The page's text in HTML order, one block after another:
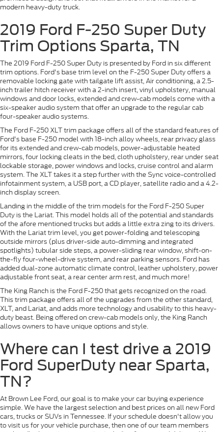
modern heavy-duty truck.
2019 Ford F-250 Super Duty
Trim Options Sparta, TN
The 2019 Ford F-250 Super Duty is presented by Ford in six different
trim options. Ford's base trim level on the F-250 Super Duty offers a
removable locking gate with tailgate lift assist, Air conditioning, a 2.5-
inch trailer hitch receiver with a 2-inch insert, vinyl upholstery, manual
windows and door locks, extended and crew-cab models come with a
six-speaker audio system that offer an upgrade to the regular cab
four-speaker audio systems.
The Ford F-250 XLT trim package offers all of the standard features of
Ford's base F-250 model with 18-inch alloy wheels, rear privacy glass
for its extended and crew-cab models, power-adjustable heated
mirrors, four locking cleats in the bed, cloth upholstery, rear under seat
lockable storage, power windows and locks, cruise control and alarm
system. The XLT takes it a step further with the Sync voice-controlled
infotainment system, a USB port, a CD player, satellite radio and a 4.2-
inch display screen.
Landing in the middle of the trim models for the Ford F-250 Super
Duty is the Lariat. This model holds all of the potential and standards
of the afore mentioned trucks but adds a little extra zing to its drivers.
With the Lariat trim level, you get power-folding and telescoping
outside mirrors (plus driver-side auto-dimming and integrated
spotlights) tubular side steps, a power-sliding rear window, shift-on-
the-fly four-wheel-drive system, and rear parking sensors. Ford has
added dual-zone automatic climate control, leather upholstery, power
adjustable front seat, a rear center arm rest, and much more!
The King Ranch is the Ford F-250 that gets recognized on the road.
This trim package offers all of the upgrades from the other standard,
XLT, and Lariat, and adds more technology and usability to this heavy-
duty beast. Being offered on crew-cab models only, the King Ranch
allows owners to have unique options and style.
Where can I test drive a 2019
Ford SuperDuty near Sparta,
TN?
At Brown Lee Ford, our goal is to make your car buying experience
simple. We have the largest selection and best prices on all new Ford
cars, trucks or SUVs in Tennessee. If your schedule doesn't allow you
to visit us for your vehicle purchase, then one of our team members